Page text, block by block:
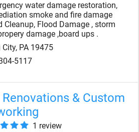
water damage restoration,
smoke and fire damage
Cleanup, Flood Damage , storm
damage ,board ups .
City, PA 19475
5117
& Custom
1 review